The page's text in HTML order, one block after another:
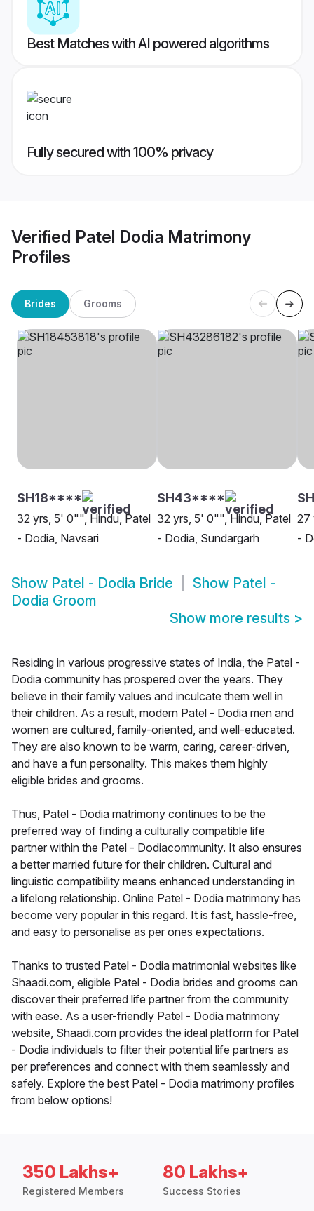
Best Matches with AI powered algorithms
Fully secured with 100% privacy
Verified Patel Dodia Matrimony
Profiles
Brides Grooms
SH18****
32 yrs, 5' 0"", Hindu, Patel
- Dodia, Navsari
SH43****
32 yrs, 5' 0"", Hindu, Patel
- Dodia, Sundargarh
27
-
Show Patel - Dodia Bride Show Patel -
Dodia Groom
Show more results >
Residing in various progressive states of India, the Patel -
Dodia community has prospered over the years. They
believe in their family values and inculcate them well in
their children. As a result, modern Patel - Dodia men and
women are cultured, family-oriented, and well-educated.
They are also known to be warm, caring, career-driven,
and have a fun personality. This makes them highly
eligible brides and grooms.
Thus, Patel - Dodia matrimony continues to be the
preferred way of finding a culturally compatible life
partner within the Patel - Dodiacommunity. It also ensures
a better married future for their children. Cultural and
linguistic compatibility means enhanced understanding in
a lifelong relationship. Online Patel - Dodia matrimony has
become very popular in this regard. It is fast, hassle-free,
and easy to personalise as per ones expectations.
Thanks to trusted Patel - Dodia matrimonial websites like
Shaadi.com, eligible Patel - Dodia brides and grooms can
discover their preferred life partner from the community
with ease. As a user-friendly Patel - Dodia matrimony
website, Shaadi.com provides the ideal platform for Patel
- Dodia individuals to filter their potential life partners as
per preferences and connect with them seamlessly and
safely. Explore the best Patel - Dodia matrimony profiles
from below options!
350 Lakhs+
Registered Members
80 Lakhs+
Success Stories